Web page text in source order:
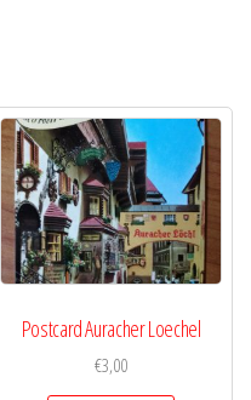
Postcard Auracher Loechel
€3,00